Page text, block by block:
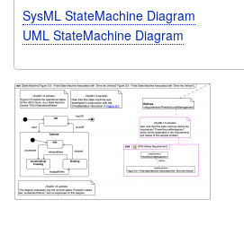
SysML StateMachine Diagram
UML StateMachine Diagram